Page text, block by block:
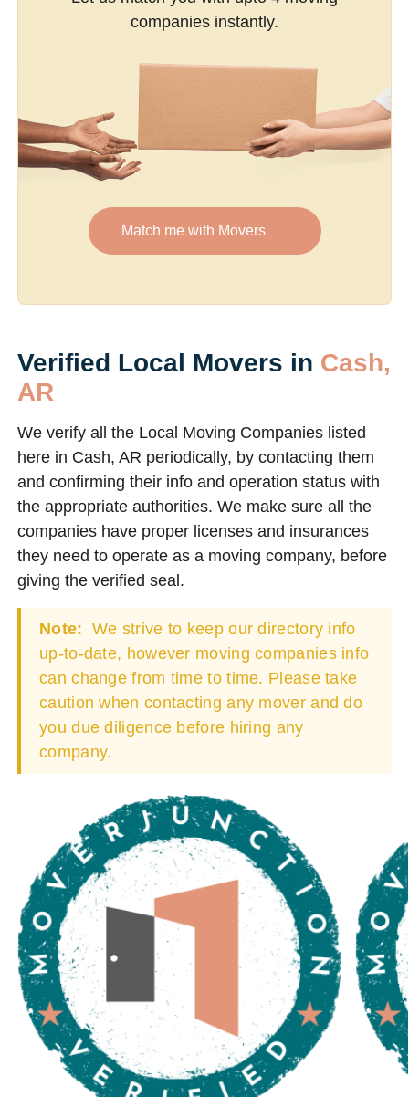
companies instantly.
Match me with Movers
Verified Local Movers in Cash,
AR
We verify all the Local Moving Companies listed
here in Cash, AR periodically, by contacting them
and confirming their info and operation status with
the appropriate authorities. We make sure all the
companies have proper licenses and insurances
they need to operate as a moving company, before
giving the verified seal.
Note: We strive to keep our directory info
up-to-date, however moving companies info
can change from time to time. Please take
caution when contacting any mover and do
you due diligence before hiring any
company.